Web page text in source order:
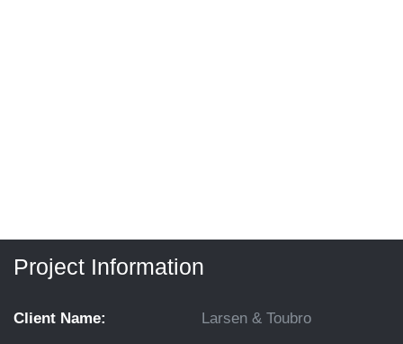
Project Information
Client Name: Larsen & Toubro